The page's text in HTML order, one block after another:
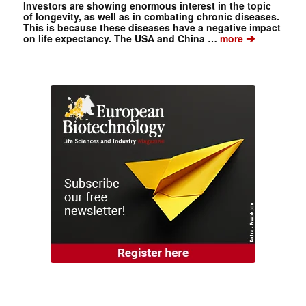
Investors are showing enormous interest in the topic
of longevity, as well as in combating chronic diseases.
This is because these diseases have a negative impact
on life expectancy. The USA and China … more➔